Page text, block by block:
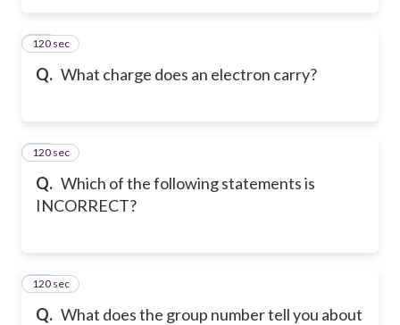
Q. What charge does an electron carry?
17
120 sec
Q. Which of the following statements is
INCORRECT?
18
120 sec
Q. What does the group number tell you about
19
120 sec